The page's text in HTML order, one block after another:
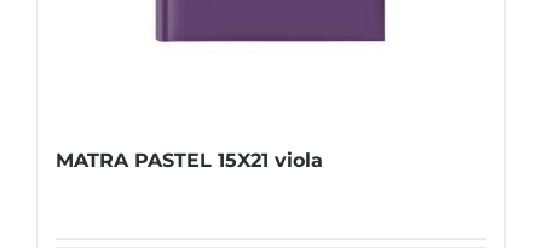
MATRA PASTEL 15X21 viola